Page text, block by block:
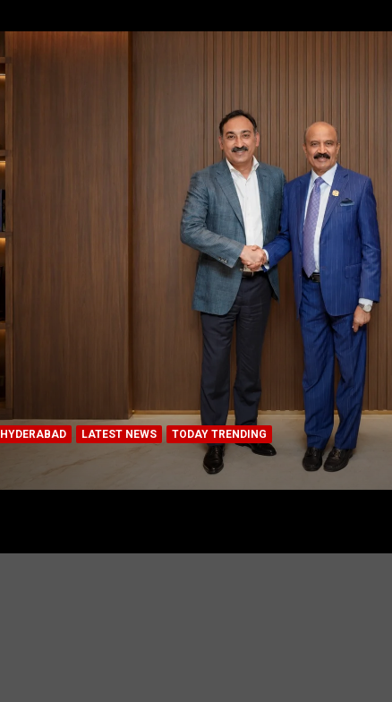
HYDERABAD LATEST NEWS TODAY TRENDING